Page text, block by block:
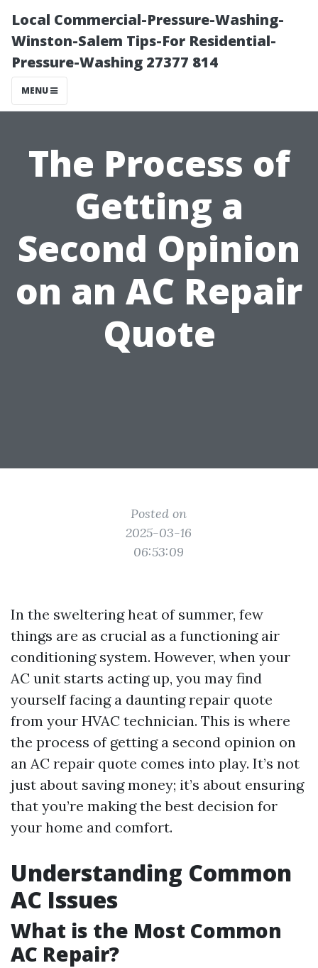
Local Commercial-Pressure-Washing-
Winston-Salem Tips-For Residential-
Pressure-Washing 27377 814
MENU
The Process of
Getting a
Second Opinion
on an AC Repair
Quote
Posted on
2025-03-16
06:53:09
In the sweltering heat of summer, few
things are as crucial as a functioning air
conditioning system. However, when your
AC unit starts acting up, you may find
yourself facing a daunting repair quote
from your HVAC technician. This is where
the process of getting a second opinion on
an AC repair quote comes into play. It’s not
just about saving money; it’s about ensuring
that you’re making the best decision for
your home and comfort.
Understanding Common
AC Issues
What is the Most Common
AC Repair?